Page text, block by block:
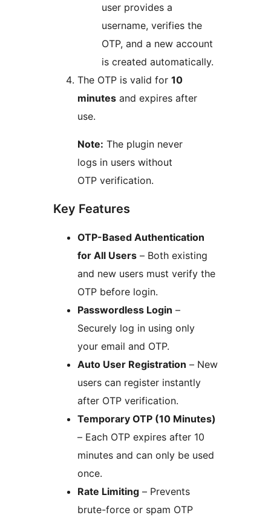
user provides a
username, verifies the
OTP, and a new account
is created automatically.
The OTP is valid for 10
minutes and expires after
use.
Note: The plugin never
logs in users without
OTP verification.
Key Features
OTP-Based Authentication
for All Users – Both existing
and new users must verify the
OTP before login.
Passwordless Login –
Securely log in using only
your email and OTP.
Auto User Registration – New
users can register instantly
after OTP verification.
Temporary OTP (10 Minutes)
– Each OTP expires after 10
minutes and can only be used
once.
Rate Limiting – Prevents
brute-force or spam OTP